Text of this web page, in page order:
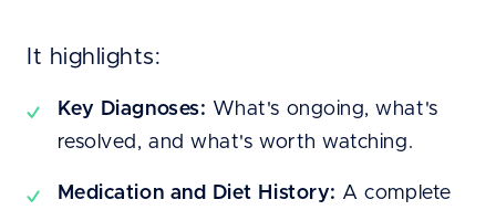
It highlights:
Key Diagnoses: What's ongoing, what's
resolved, and what's worth watching.
Medication and Diet History: A complete